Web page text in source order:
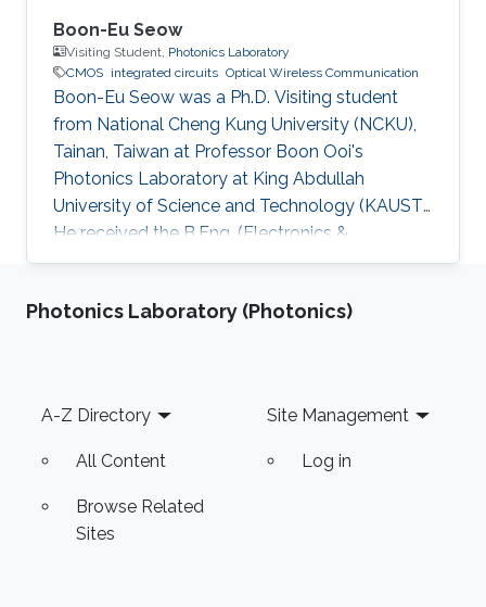
Boon-Eu Seow
Visiting Student, Photonics Laboratory
CMOS integrated circuits Optical Wireless Communication
Boon-Eu Seow was a Ph.D. Visiting student
from National Cheng Kung University (NCKU),
Tainan, Taiwan at Professor Boon Ooi's
Photonics Laboratory at King Abdullah
University of Science and Technology (KAUST).
He received the B.Eng. (Electronics &
Computer) from University Putra Malaysia and
University, Malaysia. Research Interests His
circuits for wireless communications, optical
communications and radar sensing
Photonics Laboratory (Photonics)
Footer
A-Z Directory
All Content
Browse Related
Sites
Site Management
Log in